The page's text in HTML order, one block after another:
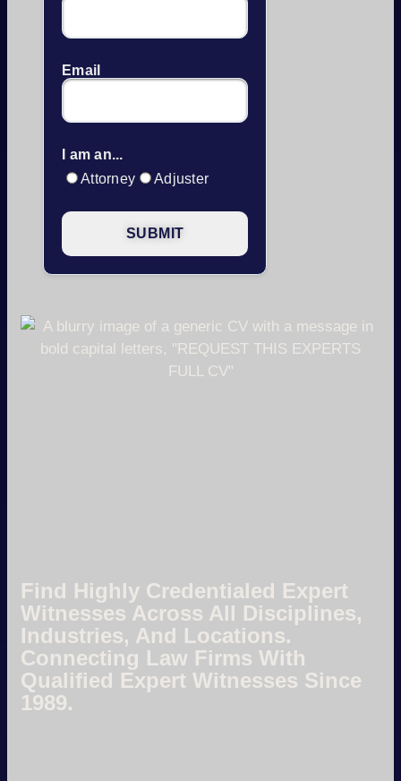
Email
I am an...
Attorney
Adjuster
Find Highly Credentialed Expert
Witnesses Across All Disciplines,
Industries, And Locations.
Connecting Law Firms With
Qualified Expert Witnesses Since
1989.